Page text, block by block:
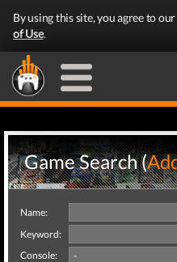
By using this site, you agree to our
of Use.
Game Search (
Name:
Keyword:
Console: